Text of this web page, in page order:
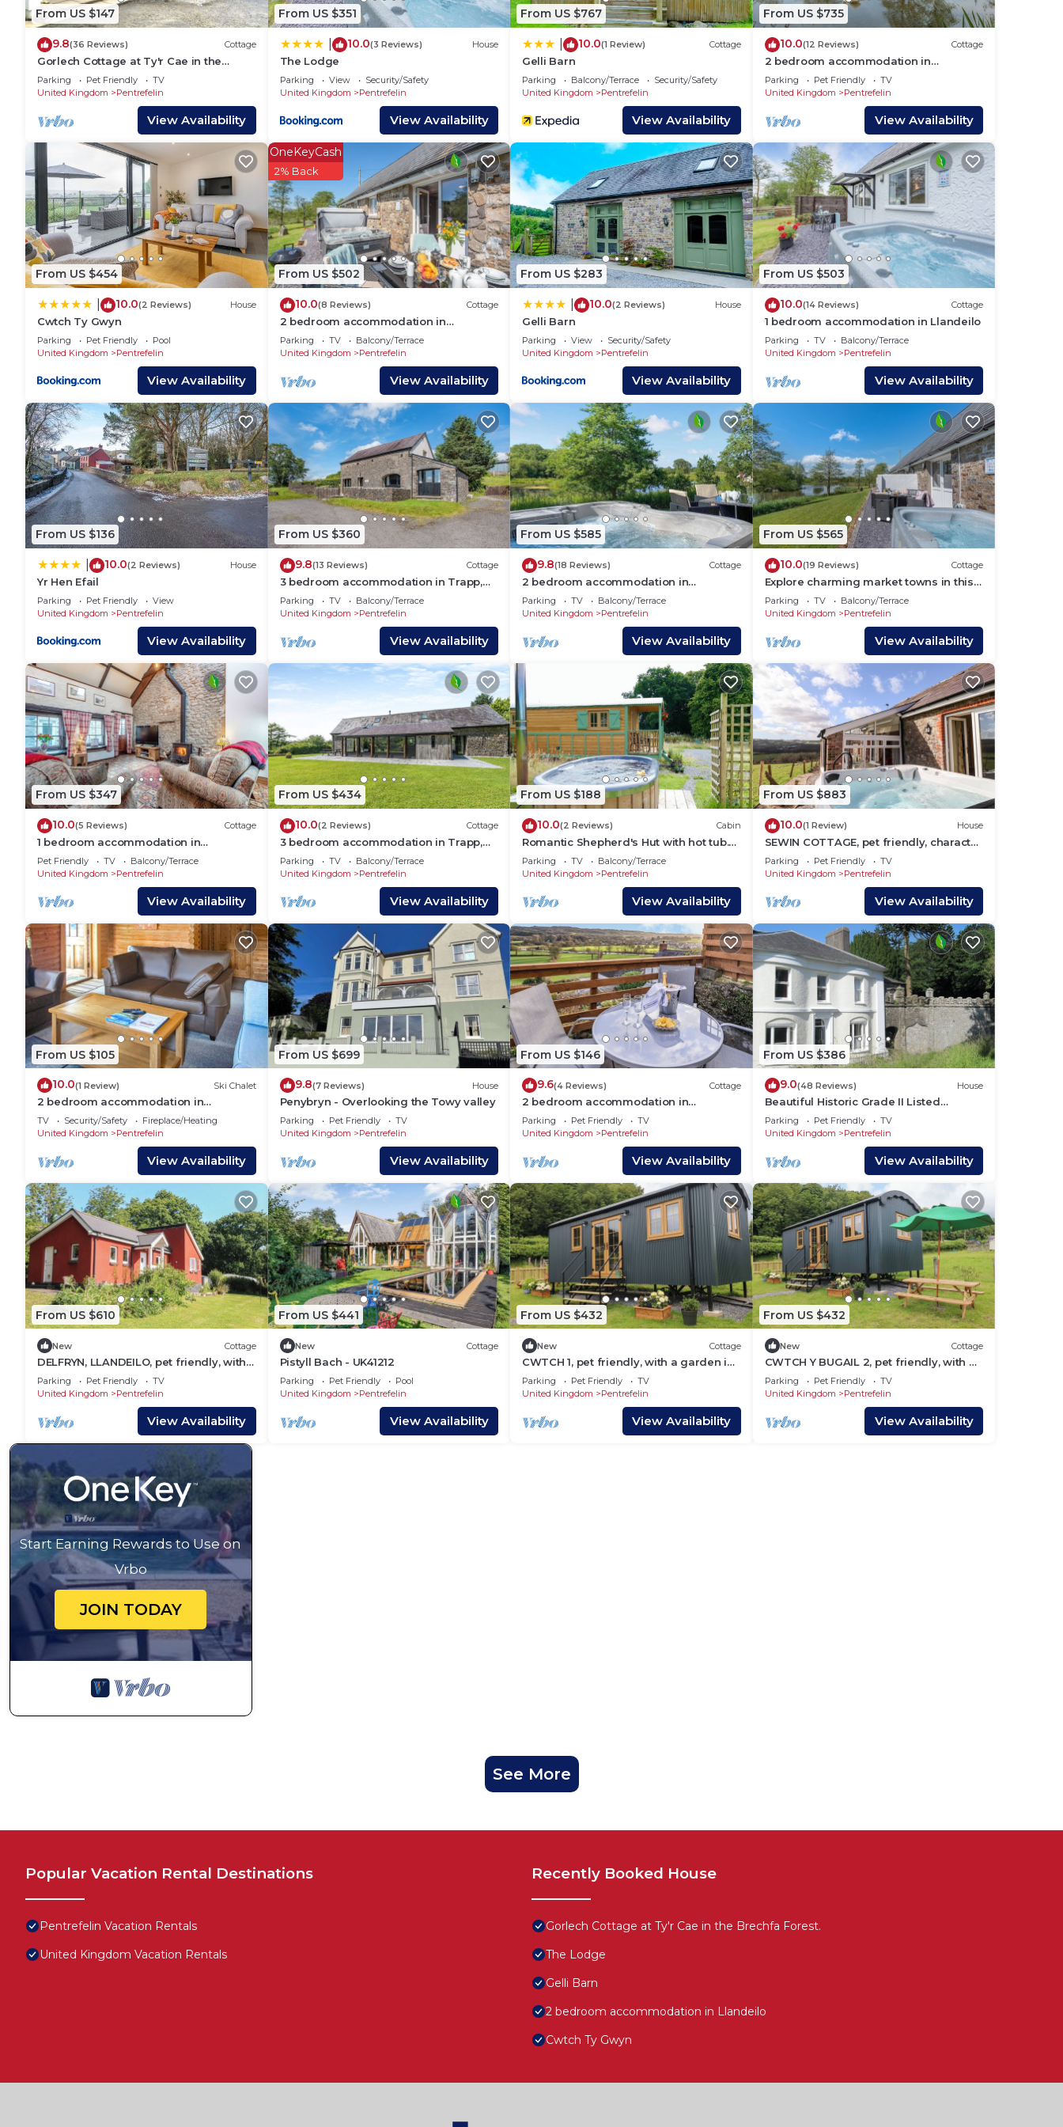
neighborhood, and the Pentrefelin has interesting places to visit. If you want to learn more about the House in
Pentrefelin, such as places to visit and things to do nearby, you can check below to learn more.
From US $147
9.8(36 Reviews) Cottage
Gorlech Cottage at Ty'r Cae in the
Brechfa Forest.
Parking Pet Friendly
TV
United Kingdom
Pentrefelin
View Availability
From US $351
10.0(3 Reviews) House
The Lodge
Parking View
Security/Safety
United Kingdom
Pentrefelin
View Availability
From US $767
10.0(1 Review) Cottage
Gelli Barn
Parking Balcony/Terrace
Security/Safety
United Kingdom
Pentrefelin
View Availability
From US $735
10.0(12 Reviews) Cottage
2 bedroom accommodation in
Llandeilo
Parking Pet Friendly
TV
United Kingdom
Pentrefelin
View Availability
From US $454
10.0(2 Reviews) House
Cwtch Ty Gwyn
Parking Pet Friendly
Pool
United Kingdom
Pentrefelin
View Availability
From US $502
OneKeyCash
2% Back
10.0(8 Reviews) Cottage
2 bedroom accommodation in
Llandeilo
Parking TV
Balcony/Terrace
United Kingdom
Pentrefelin
View Availability
From US $283
10.0(2 Reviews) House
Gelli Barn
Parking View
Security/Safety
United Kingdom
Pentrefelin
View Availability
From US $503
10.0(14 Reviews) Cottage
1 bedroom accommodation in Llandeilo
Parking TV
Balcony/Terrace
United Kingdom
Pentrefelin
View Availability
From US $136
10.0(2 Reviews) House
Yr Hen Efail
Parking Pet Friendly
View
United Kingdom
Pentrefelin
View Availability
From US $360
9.8(13 Reviews) Cottage
3 bedroom accommodation in Trapp,
near Llandeilo
Parking TV
Balcony/Terrace
United Kingdom
Pentrefelin
View Availability
From US $585
9.8(18 Reviews) Cottage
2 bedroom accommodation in
Llandeilo
Parking TV
Balcony/Terrace
United Kingdom
Pentrefelin
View Availability
From US $565
10.0(19 Reviews) Cottage
Explore charming market towns in this
wonderful area.
Parking TV
Balcony/Terrace
United Kingdom
Pentrefelin
View Availability
From US $347
10.0(5 Reviews) Cottage
1 bedroom accommodation in
Abergorlech
Pet Friendly TV
Balcony/Terrace
United Kingdom
Pentrefelin
View Availability
From US $434
10.0(2 Reviews) Cottage
3 bedroom accommodation in Trapp,
near Llandeilo
Parking TV
Balcony/Terrace
United Kingdom
Pentrefelin
View Availability
From US $188
10.0(2 Reviews) Cabin
Romantic Shepherd's Hut with hot tub.
Ultimate Luxury experience.
Parking TV
Balcony/Terrace
United Kingdom
Pentrefelin
View Availability
From US $883
10.0(1 Review) House
SEWIN COTTAGE, pet friendly, character
holiday cottage in Llandeilo
Parking Pet Friendly
TV
United Kingdom
Pentrefelin
View Availability
From US $105
10.0(1 Review) Ski Chalet
2 bedroom accommodation in
Llandeilo, Nr Carmarthen
TV Security/Safety
Fireplace/Heating
United Kingdom
Pentrefelin
View Availability
From US $699
9.8(7 Reviews) House
Penybryn - Overlooking the Towy valley
Parking Pet Friendly
TV
United Kingdom
Pentrefelin
View Availability
From US $146
9.6(4 Reviews) Cottage
2 bedroom accommodation in
Llandeilo
Parking Pet Friendly
TV
United Kingdom
Pentrefelin
View Availability
From US $386
9.0(48 Reviews) House
Beautiful Historic Grade II Listed
Georgian Town House
Parking Pet Friendly
TV
United Kingdom
Pentrefelin
View Availability
From US $610
New Cottage
DELFRYN, LLANDEILO, pet friendly, with
open fire in Llandeilo
Parking Pet Friendly
TV
United Kingdom
Pentrefelin
View Availability
From US $441
New Cottage
Pistyll Bach - UK41212
Parking Pet Friendly
Pool
United Kingdom
Pentrefelin
View Availability
From US $432
New Cottage
CWTCH 1, pet friendly, with a garden in
Llandeilo
Parking Pet Friendly
TV
United Kingdom
Pentrefelin
View Availability
From US $432
New Cottage
CWTCH Y BUGAIL 2, pet friendly, with a
garden in Llandeilo
Parking Pet Friendly
TV
United Kingdom
Pentrefelin
View Availability
Start Earning Rewards to Use on
Vrbo
JOIN TODAY
See More
Popular Vacation Rental Destinations
Pentrefelin Vacation Rentals
United Kingdom Vacation Rentals
Recently Booked House
Gorlech Cottage at Ty'r Cae in the Brechfa Forest.
The Lodge
Gelli Barn
2 bedroom accommodation in Llandeilo
Cwtch Ty Gwyn